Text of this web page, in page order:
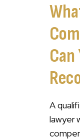
Can
A
lawyer